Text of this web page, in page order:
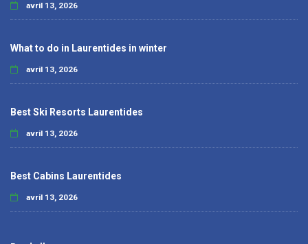
avril 13, 2026
What to do in Laurentides in winter
avril 13, 2026
Best Ski Resorts Laurentides
avril 13, 2026
Best Cabins Laurentides
avril 13, 2026